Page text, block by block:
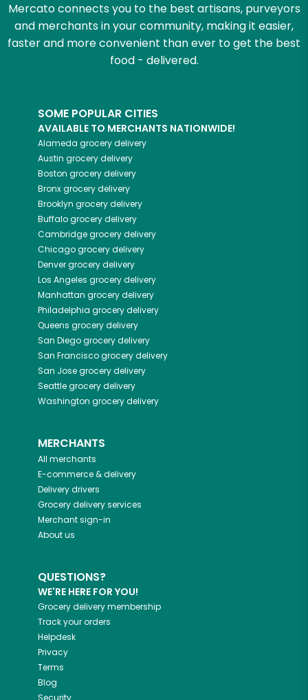
Mercato connects you to the best artisans, purveyors
and merchants in your community, making it easier,
faster and more convenient than ever to get the best
food - delivered.
SOME POPULAR CITIES
AVAILABLE TO MERCHANTS NATIONWIDE!
Alameda grocery delivery
Austin grocery delivery
Boston grocery delivery
Bronxgrocery delivery
Brooklyn grocery delivery
Buffalogrocery delivery
Cambridgegrocery delivery
Chicagogrocery delivery
Denvergrocery delivery
Los Angeles grocery delivery
Manhattan grocery delivery
Philadelphia grocery delivery
Queens grocery delivery
San Diegogrocery delivery
San Franciscogrocery delivery
San Josegrocery delivery
Seattlegrocery delivery
Washington grocery delivery
MERCHANTS
All merchants
E-commerce & delivery
Delivery drivers
Grocery delivery services
Merchant sign-in
About us
QUESTIONS?
WE'RE HERE FOR YOU!
Grocery delivery membership
Track your orders
Helpdesk
Privacy
Terms
Blog